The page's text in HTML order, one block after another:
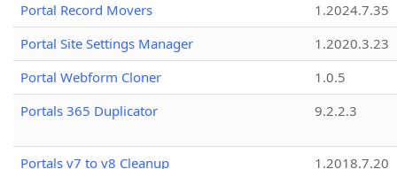
Portal Record Movers
1.2024.7.35
Portal Site Settings Manager
1.2020.3.23
Portal Webform Cloner
1.0.5
Portals 365 Duplicator
9.2.2.3
Portals v7 to v8 Cleanup
1.2018.7.20